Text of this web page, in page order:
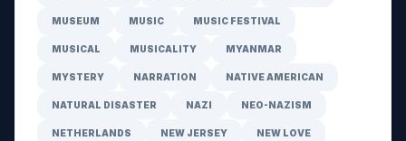
MUSEUM MUSIC MUSIC FESTIVAL
MUSICAL MUSICALITY MYANMAR
MYSTERY NARRATION NATIVE AMERICAN
NATURAL DISASTER NAZI NEO-NAZISM
NETHERLANDS NEW JERSEY NEW LOVE